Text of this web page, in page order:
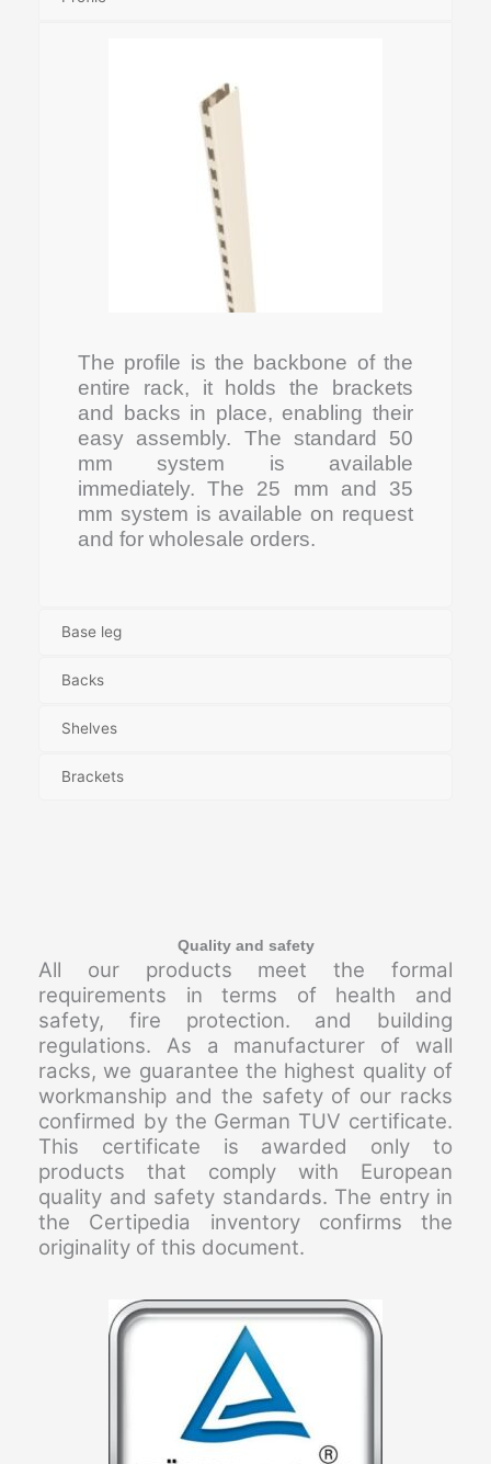
The profile is the backbone of the
entire rack, it holds the brackets
and backs in place, enabling their
easy assembly. The standard 50
mm system is available
immediately. The 25 mm and 35
mm system is available on request
and for wholesale orders.
Base leg
Backs
Shelves
Brackets
Quality and safety
All our products meet the formal
requirements in terms of health and
safety, fire protection. and building
regulations. As a manufacturer of wall
racks, we guarantee the highest quality of
workmanship and the safety of our racks
confirmed by the German TUV certificate.
This certificate is awarded only to
products that comply with European
quality and safety standards. The entry in
the Certipedia inventory confirms the
originality of this document.